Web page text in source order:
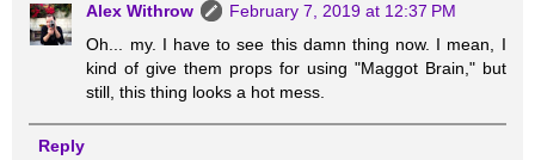
Alex Withrow
February 7, 2019 at 12:37 PM
Oh... my. I have to see this damn thing now. I mean, I
kind of give them props for using "Maggot Brain," but
still, this thing looks a hot mess.
Reply